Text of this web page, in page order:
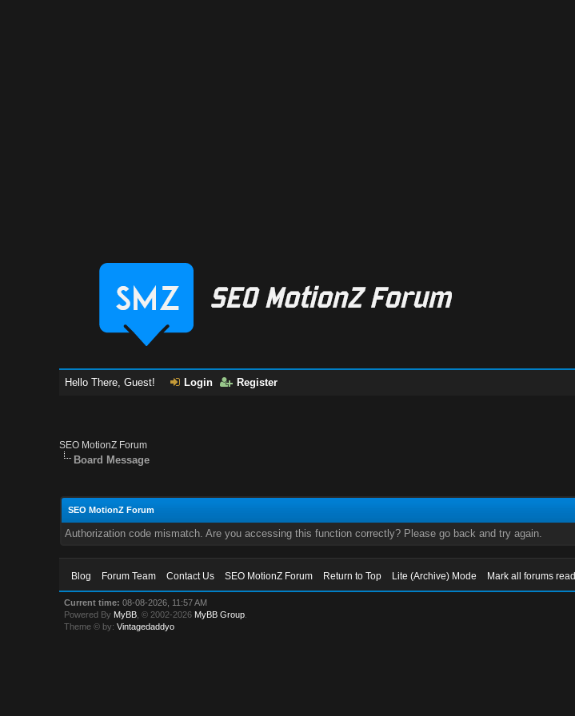
Hello There, Guest! Login Register
SEO MotionZ Forum
Board Message
SEO MotionZ Forum
Authorization code mismatch. Are you accessing this function correctly? Please go back and try again.
Blog Forum Team Contact Us SEO MotionZ Forum Return to Top Lite (Archive) Mode Mark all forums read
Current time: 08-08-2026, 11:57 AM
Powered By MyBB , © 2002-2026 MyBB Group
Theme © by:Vintagedaddyo